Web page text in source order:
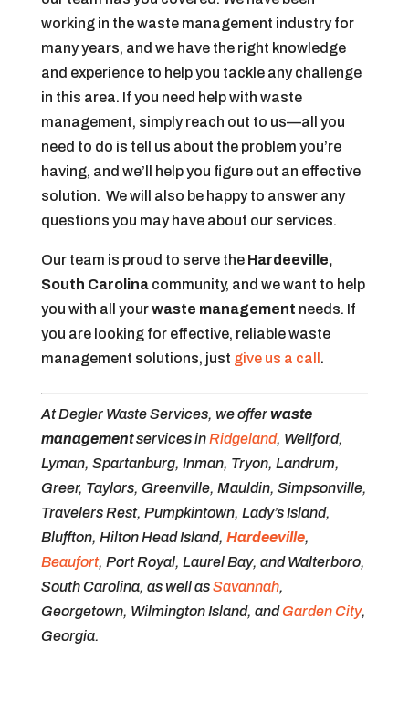
working in the waste management industry for
many years, and we have the right knowledge
and experience to help you tackle any challenge
in this area. If you need help with waste
management, simply reach out to us—all you
need to do is tell us about the problem you’re
having, and we’ll help you figure out an effective
solution. We will also be happy to answer any
questions you may have about our services.
Our team is proud to serve the Hardeeville,
South Carolinacommunity, and we want to help
you with all yourwaste management needs. If
you are looking for effective, reliable waste
management solutions, just give us a call .
At Degler Waste Services, we offerwaste
managementservices inRidgeland, Wellford,
Lyman, Spartanburg, Inman, Tryon, Landrum,
Greer, Taylors, Greenville, Mauldin, Simpsonville,
Travelers Rest, Pumpkintown, Lady’s Island,
Bluffton, Hilton Head Island, Hardeeville,
Beaufort, Port Royal, Laurel Bay, and Walterboro,
South Carolina, as well asSavannah,
Georgetown, Wilmington Island, andGarden City,
Georgia.